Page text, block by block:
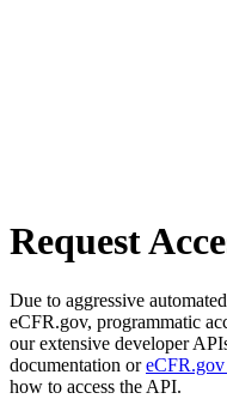
Request
Due to aggressive
eCFR.gov, programmatic
our extensive developer
documentation or
how to access the API.